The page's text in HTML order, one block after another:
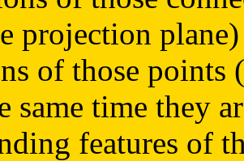
projection
of those
same time they
features of